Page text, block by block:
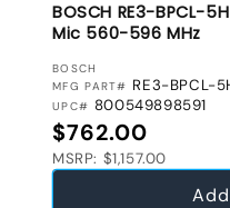
BOSCH RE3-BPCL-
Mic 560-596 MHz
VENDOR:
BOSCH
MFG PART# RE3-BPCL-
UPC# 800549898591
Regular price
$762.00
MSRP: $1,157.00